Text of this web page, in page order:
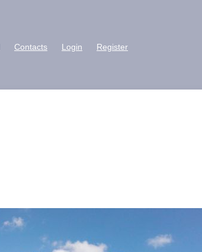
Contacts Login Register